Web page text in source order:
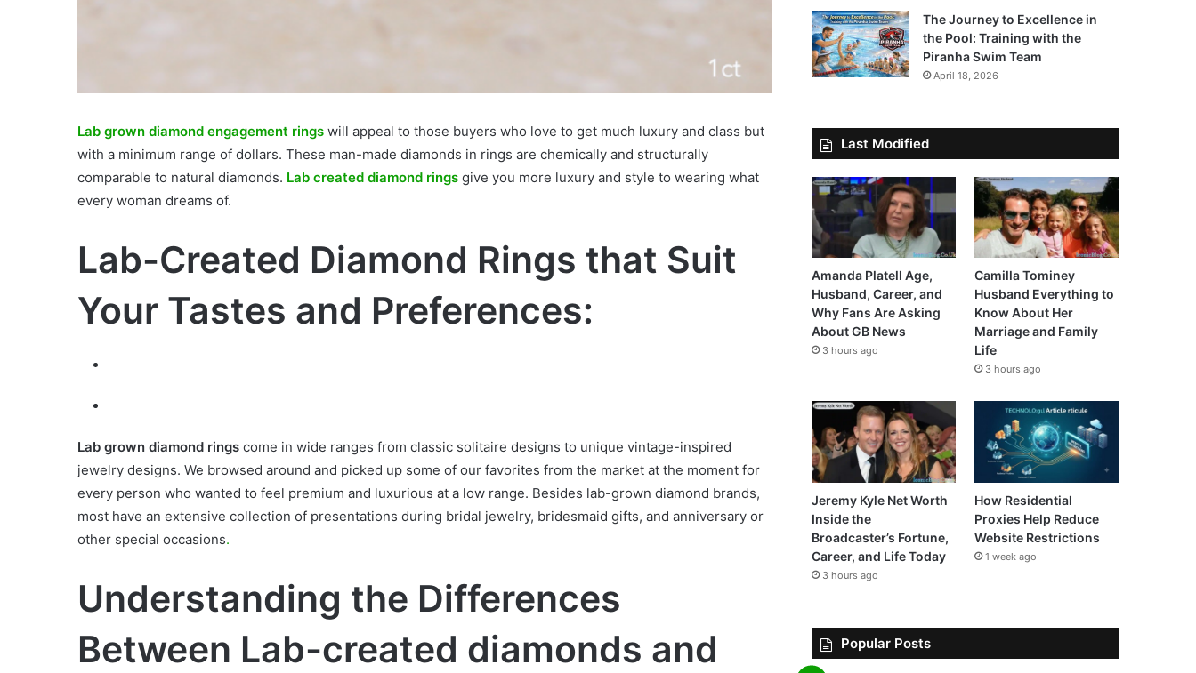
Lab grown diamond engagement rings will appeal to those buyers who love to get much luxury and class but
with a minimum range of dollars. These man-made diamonds in rings are chemically and structurally
comparable to natural diamonds. Lab created diamond rings give you more luxury and style to wearing what
every woman dreams of.
Lab-Created Diamond Rings that Suit
Your Tastes and Preferences:
Lab grown diamond rings come in wide ranges from classic solitaire designs to unique vintage-inspired
jewelry designs. We browsed around and picked up some of our favorites from the market at the moment for
every person who wanted to feel premium and luxurious at a low range. Besides lab-grown diamond brands,
most have an extensive collection of presentations during bridal jewelry, bridesmaid gifts, and anniversary or
other special occasions.
Understanding the Differences
Between Lab-created diamonds and
The Journey to Excellence in
the Pool: Training with the
Piranha Swim Team
April 18, 2026
Last Modified
Amanda Platell Age,
Husband, Career, and
Why Fans Are Asking
About GB News
3 hours ago
Camilla Tominey
Husband Everything to
Know About Her
Marriage and Family
Life
3 hours ago
Jeremy Kyle Net Worth
Inside the
Broadcaster’s Fortune,
Career, and Life Today
3 hours ago
How Residential
Proxies Help Reduce
Website Restrictions
1 week ago
Popular Posts